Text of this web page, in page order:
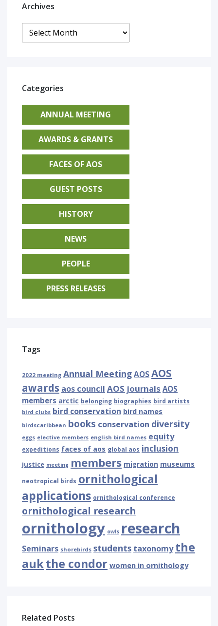
Archives
Categories
ANNUAL MEETING
AWARDS & GRANTS
FACES OF AOS
GUEST POSTS
HISTORY
NEWS
PEOPLE
PRESS RELEASES
Tags
2022 meeting Annual MeetingAOSAOS
awards aos council AOS journals AOS
members arctic belonging biographies bird artists
bird clubs bird conservation bird names
birdscaribbean books conservation diversity
eggs elective members english bird names equity
expeditions faces of aos global aos inclusion
justice meeting members migration museums
neotropical birds ornithological
applications ornithological conference
ornithological research
ornithology owls research
Seminars shorebirds students taxonomy the
aukthe condor women in ornithology
Related Posts